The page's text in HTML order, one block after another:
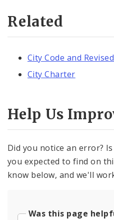
Related
City Code and
City Charter
Help Us
Did you notice an error?
you expected to find on
know below, and we'll
Was this page